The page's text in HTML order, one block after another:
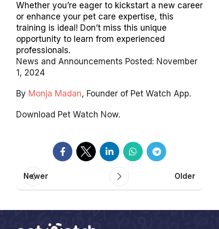
Whether you’re eager to kickstart a new career
or enhance your pet care expertise, this
training is ideal! Don’t miss this unique
opportunity to learn from experienced
professionals.
News and Announcements Posted: November
1, 2024
By Monja Madan, Founder of Pet Watch App.
Download Pet Watch Now.
Newer Older